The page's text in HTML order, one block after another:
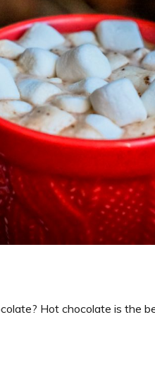
Hot chocolate is the